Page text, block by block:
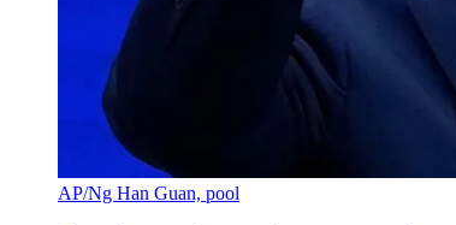
AP/Ng Han Guan, pool